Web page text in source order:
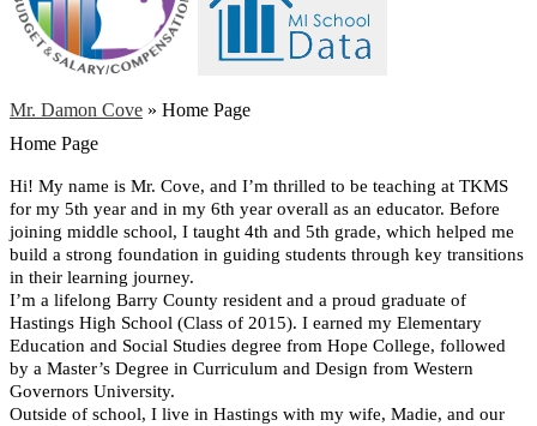
Mr. Damon Cove » Home Page
Home Page
Hi! My name is Mr. Cove, and I’m thrilled to be teaching at TKMS
for my 5th year and in my 6th year overall as an educator. Before
joining middle school, I taught 4th and 5th grade, which helped me
build a strong foundation in guiding students through key transitions
in their learning journey.
I’m a lifelong Barry County resident and a proud graduate of
Hastings High School (Class of 2015). I earned my Elementary
Education and Social Studies degree from Hope College, followed
by a Master’s Degree in Curriculum and Design from Western
Governors University.
Outside of school, I live in Hastings with my wife, Madie, and our